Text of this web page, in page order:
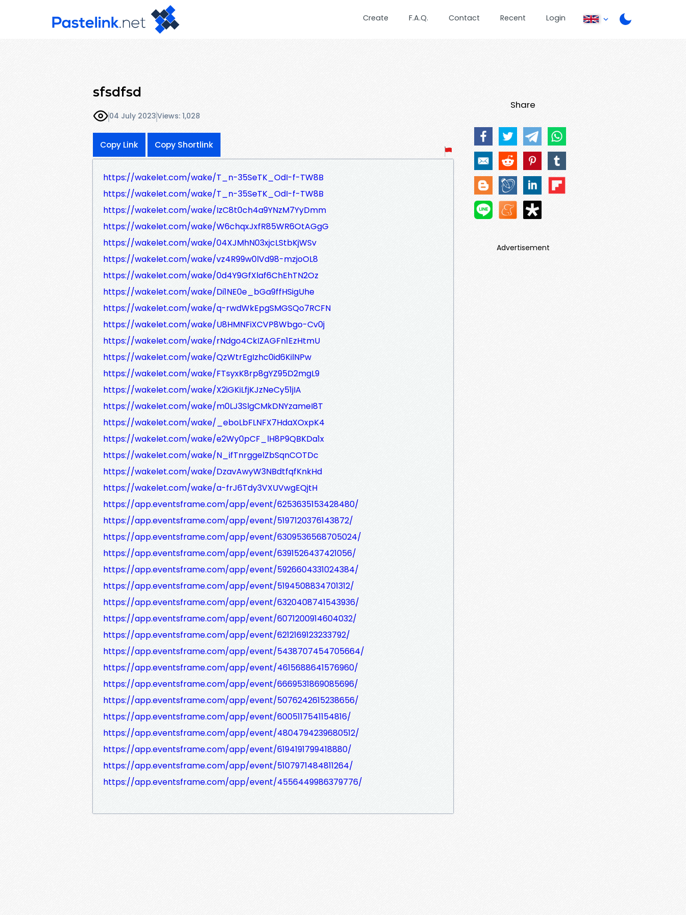
Create F.A.Q. Contact Recent Login
sfsdfsd
04 July 2023Views: 1,028
Copy Link Copy Shortlink
https://wakelet.com/wake/T_n-35SeTK_OdI-f-TW8B
https://wakelet.com/wake/T_n-35SeTK_OdI-f-TW8B
https://wakelet.com/wake/IzC8t0ch4a9YNzM7YyDmm
https://wakelet.com/wake/W6chqxJxfR85WR6OtAGgG
https://wakelet.com/wake/04XJMhN03xjcLStbKjWSv
https://wakelet.com/wake/vz4R99w0lVd98-mzjoOL8
https://wakelet.com/wake/0d4Y9GfXlaf6ChEhTN2Oz
https://wakelet.com/wake/Di1NE0e_bGa9ffHSigUhe
https://wakelet.com/wake/q-rwdWkEpgSMGSQo7RCFN
https://wakelet.com/wake/U8HMNFiXCVP8Wbgo-Cv0j
https://wakelet.com/wake/rNdgo4CkIZAGFn1EzHtmU
https://wakelet.com/wake/QzWtrEgIzhc0id6KilNPw
https://wakelet.com/wake/FTsyxK8rp8gYZ95D2mgL9
https://wakelet.com/wake/X2iGKiLfjKJzNeCy51jIA
https://wakelet.com/wake/m0LJ3SlgCMkDNYzameI8T
https://wakelet.com/wake/_eboLbFLNFX7HdaXOxpK4
https://wakelet.com/wake/e2Wy0pCF_lH8P9QBKDa1x
https://wakelet.com/wake/N_ifTnrggelZbSqnCOTDc
https://wakelet.com/wake/DzavAwyW3NBdtfqfKnkHd
https://wakelet.com/wake/a-frJ6Tdy3VXUVwgEQjtH
https://app.eventsframe.com/app/event/6253635153428480/
https://app.eventsframe.com/app/event/5197120376143872/
https://app.eventsframe.com/app/event/6309536568705024/
https://app.eventsframe.com/app/event/6391526437421056/
https://app.eventsframe.com/app/event/5926604331024384/
https://app.eventsframe.com/app/event/5194508834701312/
https://app.eventsframe.com/app/event/6320408741543936/
https://app.eventsframe.com/app/event/6071200914604032/
https://app.eventsframe.com/app/event/6212169123233792/
https://app.eventsframe.com/app/event/5438707454705664/
https://app.eventsframe.com/app/event/4615688641576960/
https://app.eventsframe.com/app/event/6669531869085696/
https://app.eventsframe.com/app/event/5076242615238656/
https://app.eventsframe.com/app/event/6005117541154816/
https://app.eventsframe.com/app/event/4804794239680512/
https://app.eventsframe.com/app/event/6194191799418880/
https://app.eventsframe.com/app/event/5107971484811264/
https://app.eventsframe.com/app/event/4556449986379776/
Share
Advertisement